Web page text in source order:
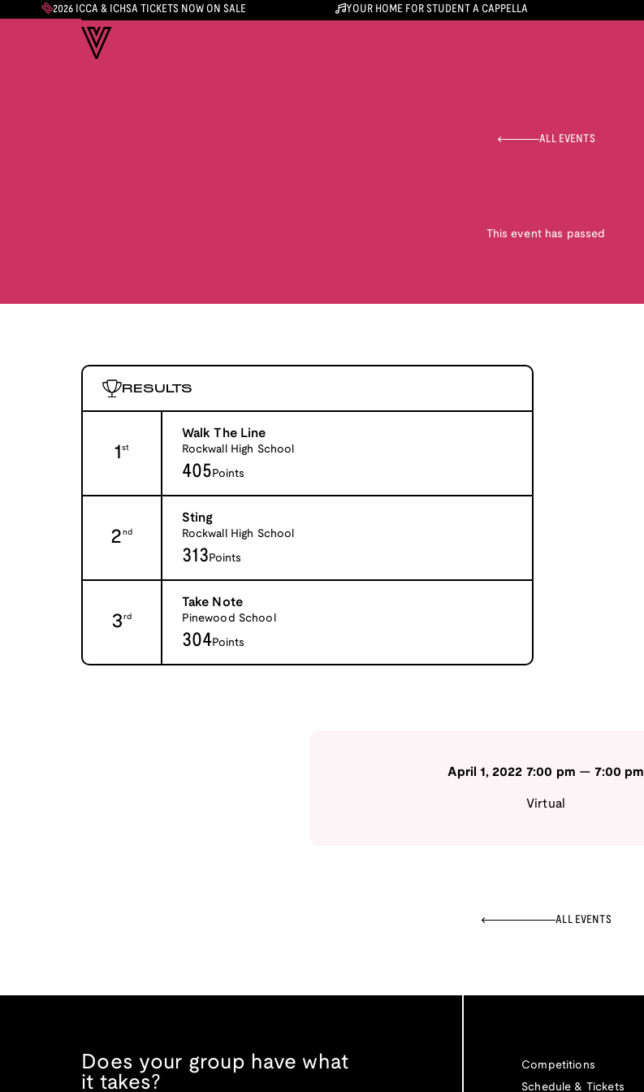
2026 ICCA & ICHSA TICKETS NOW ON SALE YOUR HOME FOR STUDENT A CAPPELLA
ALL EVENTS
This event has passed
RESULTS
1st
Walk The Line
Rockwall High School
405 Points
2 nd
Sting
Rockwall High School
313 Points
3rd
Take Note
Pinewood School
304Points
April 1, 2022 7:00 pm —7:00 pm
Virtual
ALL EVENTS
Does your group have what
it takes?
Competitions
Schedule & Tickets